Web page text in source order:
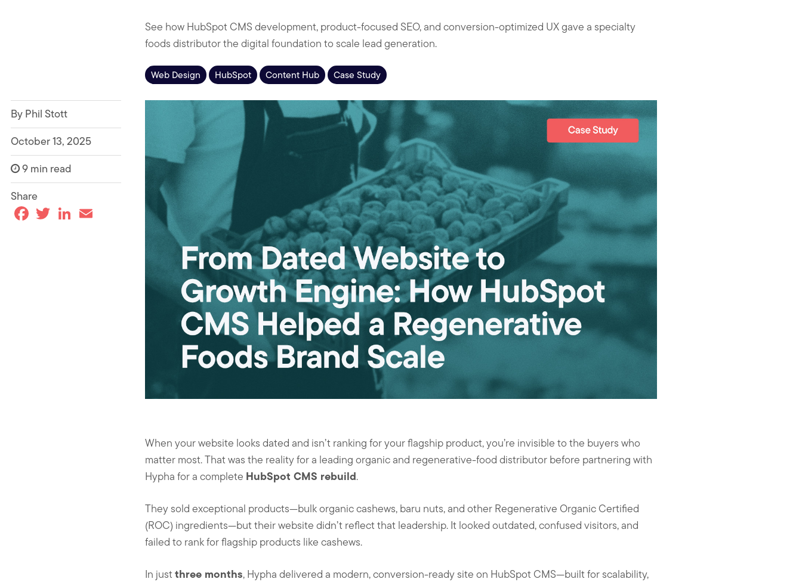
See how HubSpot CMS development, product-focused SEO, and conversion-optimized UX gave a specialty
foods distributor the digital foundation to scale lead generation.
Web Design HubSpot Content Hub Case Study
By Phil Stott
October 13, 2025
9 min read
Share
F
a w
When your website looks dated and isn’t ranking for your flagship product, you’re invisible to the buyers who
matter most. That was the reality for a leading organic and regenerative-food distributor before partnering with
Hypha for a complete HubSpot CMS rebuild.
They sold exceptional products—bulk organic cashews, baru nuts, and other Regenerative Organic Certified
(ROC) ingredients—but their website didn’t reflect that leadership. It looked outdated, confused visitors, and
failed to rank for flagship products like cashews.
In justthree months, Hypha delivered a modern, conversion-ready site on HubSpot CMS—built for scalability,